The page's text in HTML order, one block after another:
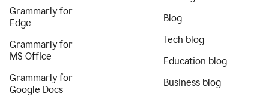
Grammarly for
Edge
Grammarly for
MS Office
Grammarly for
Google Docs
Blog
Tech blog
Education blog
Business blog